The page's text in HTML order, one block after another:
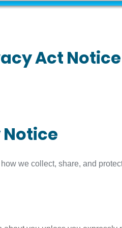
Act Notice
we collect, share, and